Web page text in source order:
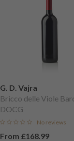
G. D. Vajra
Bricco delle Viole
DOCG
No reviews
From £168.99